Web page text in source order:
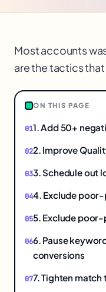
$
Most accounts
are the tactics
ON THIS PAGE
1. Add 50+
2. Improve
3. Schedule out
4. Exclude
5. Exclude
6. Pause
conversions
7. Tighten match